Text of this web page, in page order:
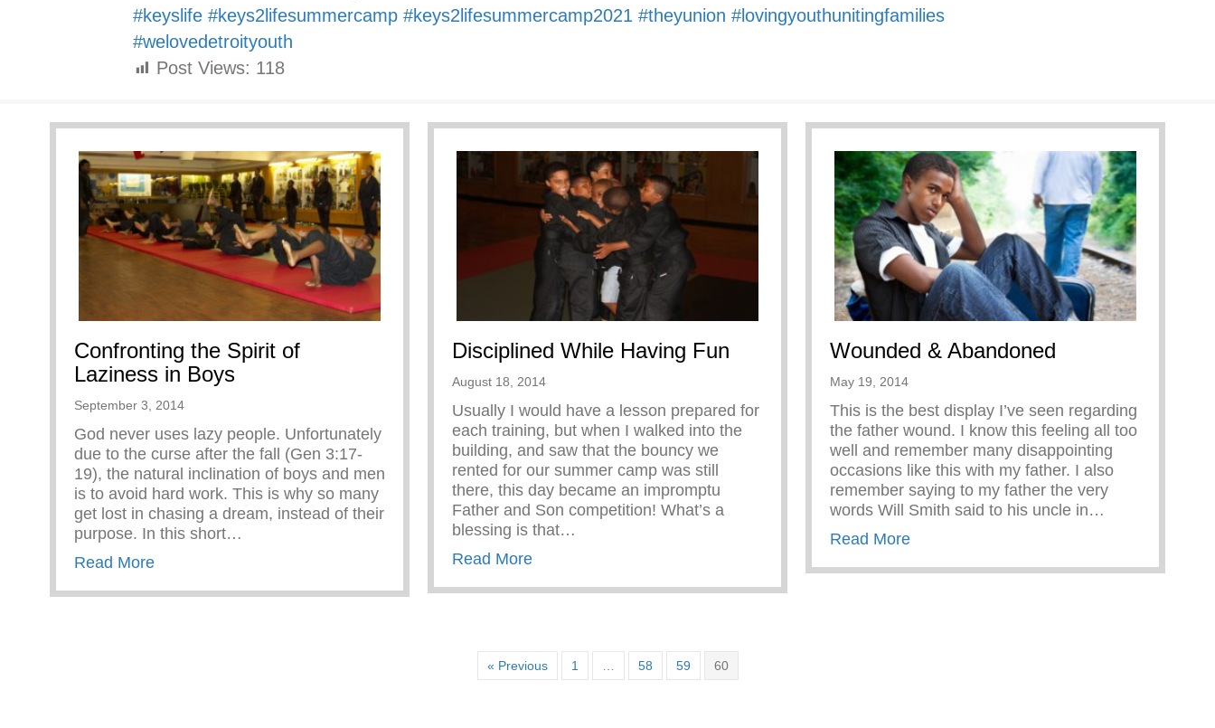
#keyslife #keys2lifesummercamp #keys2lifesummercamp2021 #theyunion #lovingyouthunitingfamilies
#welovedetroityouth
Post Views: 118
Confronting the Spirit of
Laziness in Boys
September 3, 2014
God never uses lazy people. Unfortunately
due to the curse after the fall (Gen 3:17-
19), the natural inclination of boys and men
is to avoid hard work. This is why so many
get lost in chasing a dream, instead of their
purpose. In this short…
Read Moreabout Confronting the Spirit of Laziness in Boys
Disciplined While Having Fun
August 18, 2014
Usually I would have a lesson prepared for
each training, but when I walked into the
building, and saw that the bouncy we
rented for our summer camp was still
there, this day became an impromptu
Father and Son competition! What’s a
blessing is that…
Read Moreabout Disciplined While Having Fun
Wounded & Abandoned
May 19, 2014
This is the best display I’ve seen regarding
the father wound. I know this feeling all too
well and remember many disappointing
occasions like this with my father. I also
remember saying to my father the very
words Will Smith said to his uncle in…
Read Moreabout Wounded & Abandoned
« Previous 1 58 59 60